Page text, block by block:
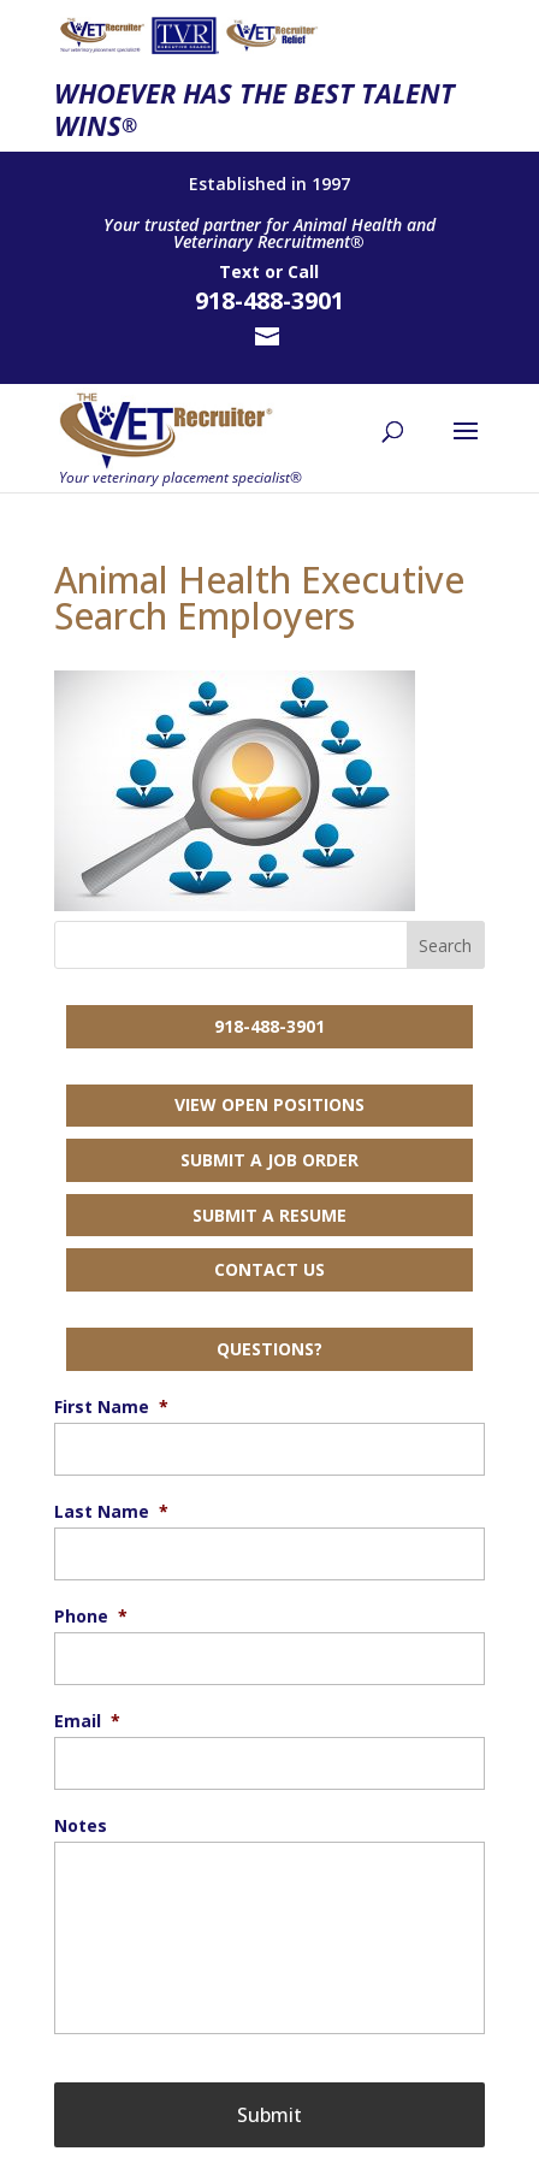
WHOEVER HAS THE BEST TALENT
WINS®
Established in 1997
Your trusted partner for Animal Health and
Veterinary Recruitment®
Text or Call
918-488-3901
Animal Health Executive
Search Employers
918-488-3901
VIEW OPEN POSITIONS
SUBMIT A JOB ORDER
SUBMIT A RESUME
CONTACT US
QUESTIONS?
First Name *
Last Name *
Phone *
Email *
Notes